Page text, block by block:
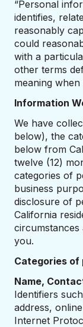
“Personal
identifies,
reasonably
could
with a
other terms
meaning
Information
We have
below), the
below from
twelve (12)
categories of
business
disclosure of
California
you.
Categories of
Name,
Identifiers
address,
Internet